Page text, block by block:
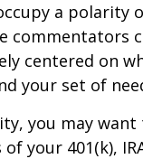
a polarity
commentators
centered on
your set of
you may want
your 401(k),